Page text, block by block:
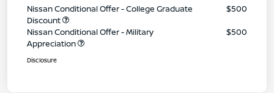
Nissan Conditional Offer - College Graduate
Discount
$500
Nissan Conditional Offer - Military
Appreciation
$500
Disclosure